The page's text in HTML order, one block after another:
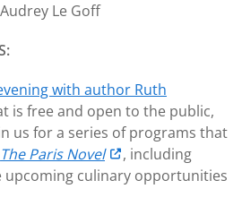
Le Goff
with author Ruth
is free and open to the public,
us for a series of programs that
The Paris Novel
, including
upcoming culinary opportunities